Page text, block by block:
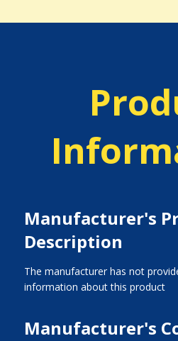
Manufacturer's
Description
The manufacturer has not
information about this product
Manufacturer's